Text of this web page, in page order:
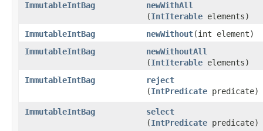
ImmutableIntBag
newWithAll
(IntIterable elements)
ImmutableIntBag
newWithout​(int element)
ImmutableIntBag
newWithoutAll
(IntIterable elements)
ImmutableIntBag
reject
(IntPredicate predicate)
ImmutableIntBag select
(IntPredicate predicate)